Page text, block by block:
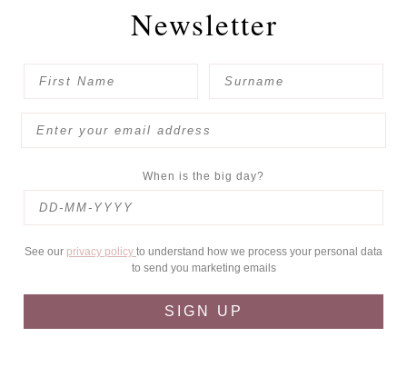
Newsletter
When is the big day?
See our privacy policy to understand how we process your personal data
to send you marketing emails
SIGN UP